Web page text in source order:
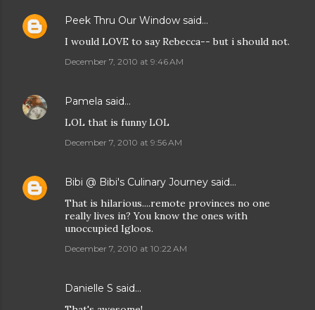
Peek Thru Our Window said…
I would LOVE to say Rebecca-- but i should not.
December 7, 2010 at 9:46 AM
Pamela said…
LOL that is funny LOL
December 7, 2010 at 9:56 AM
Bibi @ Bibi's Culinary Journey said…
That is hilarious....remote provinces no one
really lives in? You know the ones with
unoccupied Igloos.
December 7, 2010 at 10:22 AM
Danielle S said…